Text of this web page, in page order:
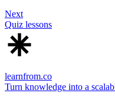
Next
Quiz lessons
learnfrom.co
Turn knowledge into a